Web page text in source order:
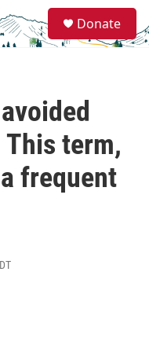
e
a
Donate
term,
frequent